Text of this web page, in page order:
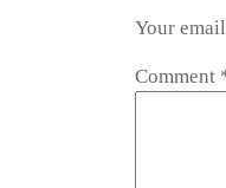
Your
Comment